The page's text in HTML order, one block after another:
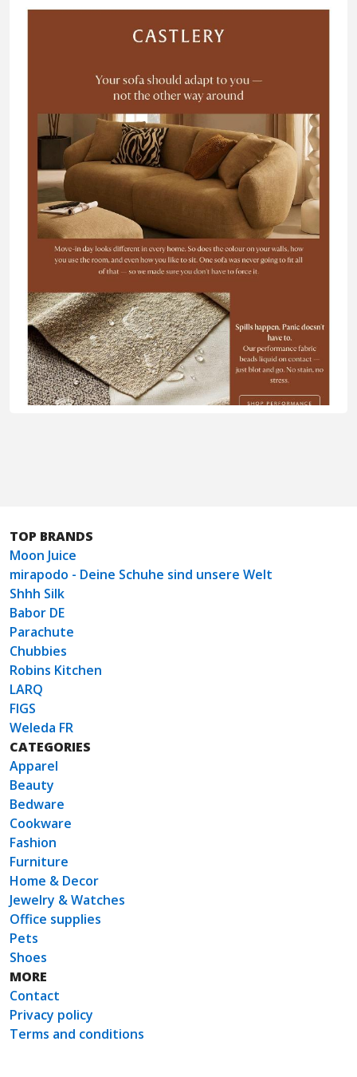
TOP BRANDS
Moon Juice
mirapodo - Deine Schuhe sind unsere Welt
Shhh Silk
Babor DE
Parachute
Chubbies
Robins Kitchen
LARQ
FIGS
Weleda FR
CATEGORIES
Apparel
Beauty
Bedware
Cookware
Fashion
Furniture
Home & Decor
Jewelry & Watches
Office supplies
Pets
Shoes
MORE
Contact
Privacy policy
Terms and conditions